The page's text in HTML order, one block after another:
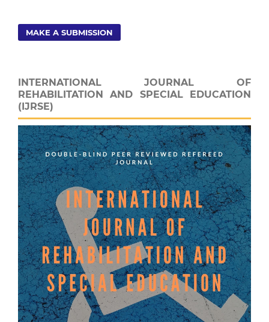
MAKE A SUBMISSION
INTERNATIONAL JOURNAL OF
REHABILITATION AND SPECIAL EDUCATION
(IJRSE)